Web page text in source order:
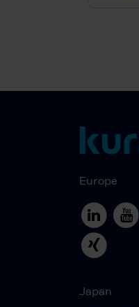
Europe
Japan